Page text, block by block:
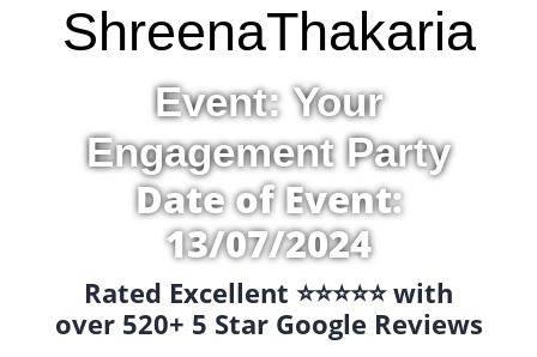
ShreenaThakaria
Event: Your
Engagement Party
Date of Event:
13/07/2024
Rated Excellent ⭐️⭐️⭐️⭐️⭐️ with
over 520+ 5 Star Google Reviews